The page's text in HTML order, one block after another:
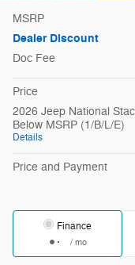
MSRP
Dealer Discount
Doc Fee
Price
2026 Jeep National
Below MSRP (1/B/L/E)
Details
Price and Payment
Finance
/ mo